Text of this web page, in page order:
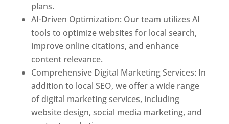
plans.
AI-Driven Optimization: Our team utilizes AI
tools to optimize websites for local search,
improve online citations, and enhance
content relevance.
Comprehensive Digital Marketing Services: In
addition to local SEO, we offer a wide range
of digital marketing services, including
website design, social media marketing, and